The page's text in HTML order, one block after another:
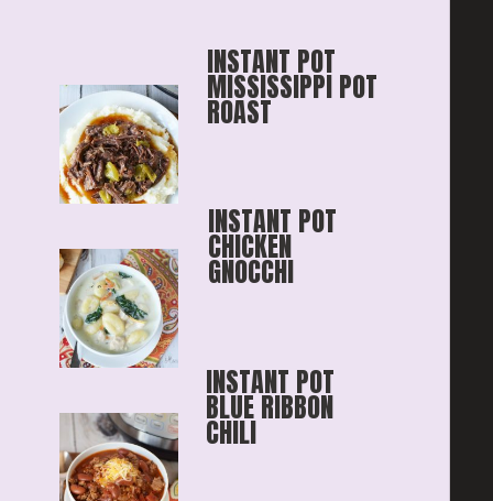
INSTANT POT
MISSISSIPPI POT
ROAST
INSTANT POT
CHICKEN
GNOCCHI
INSTANT POT
BLUE RIBBON
CHILI